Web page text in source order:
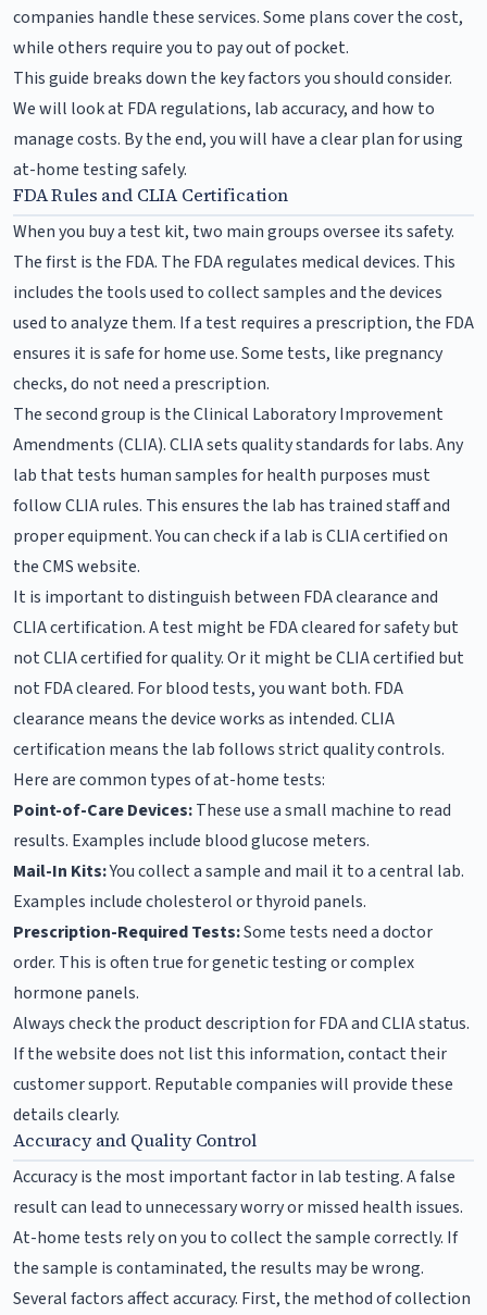
companies handle these services. Some plans cover the cost,
while others require you to pay out of pocket.
This guide breaks down the key factors you should consider.
We will look at FDA regulations, lab accuracy, and how to
manage costs. By the end, you will have a clear plan for using
at-home testing safely.
FDA Rules and CLIA Certification
When you buy a test kit, two main groups oversee its safety.
The first is the FDA. The FDA regulates medical devices. This
includes the tools used to collect samples and the devices
used to analyze them. If a test requires a prescription, the FDA
ensures it is safe for home use. Some tests, like pregnancy
checks, do not need a prescription.
The second group is the Clinical Laboratory Improvement
Amendments (CLIA). CLIA sets quality standards for labs. Any
lab that tests human samples for health purposes must
follow CLIA rules. This ensures the lab has trained staff and
proper equipment. You can check if a lab is CLIA certified on
the CMS website.
It is important to distinguish between FDA clearance and
CLIA certification. A test might be FDA cleared for safety but
not CLIA certified for quality. Or it might be CLIA certified but
not FDA cleared. For blood tests, you want both. FDA
clearance means the device works as intended. CLIA
certification means the lab follows strict quality controls.
Here are common types of at-home tests:
Point-of-Care Devices:These use a small machine to read
results. Examples include blood glucose meters.
Mail-In Kits:You collect a sample and mail it to a central lab.
Examples include cholesterol or thyroid panels.
Prescription-Required Tests:Some tests need a doctor
order. This is often true for genetic testing or complex
hormone panels.
Always check the product description for FDA and CLIA status.
If the website does not list this information, contact their
customer support. Reputable companies will provide these
details clearly.
Accuracy and Quality Control
Accuracy is the most important factor in lab testing. A false
result can lead to unnecessary worry or missed health issues.
At-home tests rely on you to collect the sample correctly. If
the sample is contaminated, the results may be wrong.
Several factors affect accuracy. First, the method of collection